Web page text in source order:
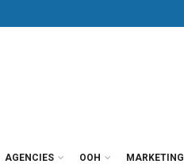
AGENCIES OOH MARKETING